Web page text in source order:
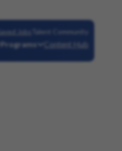
Programs Content Hub
Saved Jobs Talent Community